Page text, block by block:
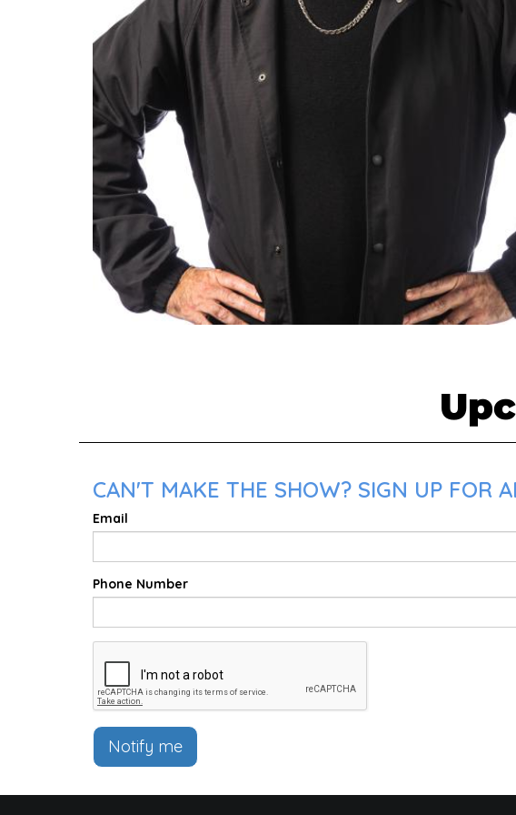
CAN'T MAKE THE SHOW? SIGN UP FOR
Email
Phone Number
Notify me